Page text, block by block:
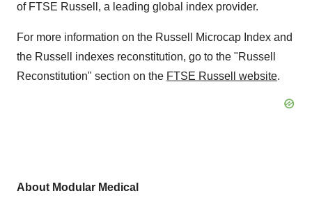
of FTSE Russell, a leading global index provider.
For more information on the Russell Microcap Index and
the Russell indexes reconstitution, go to the "Russell
Reconstitution" section on the FTSE Russell website.
About Modular Medical